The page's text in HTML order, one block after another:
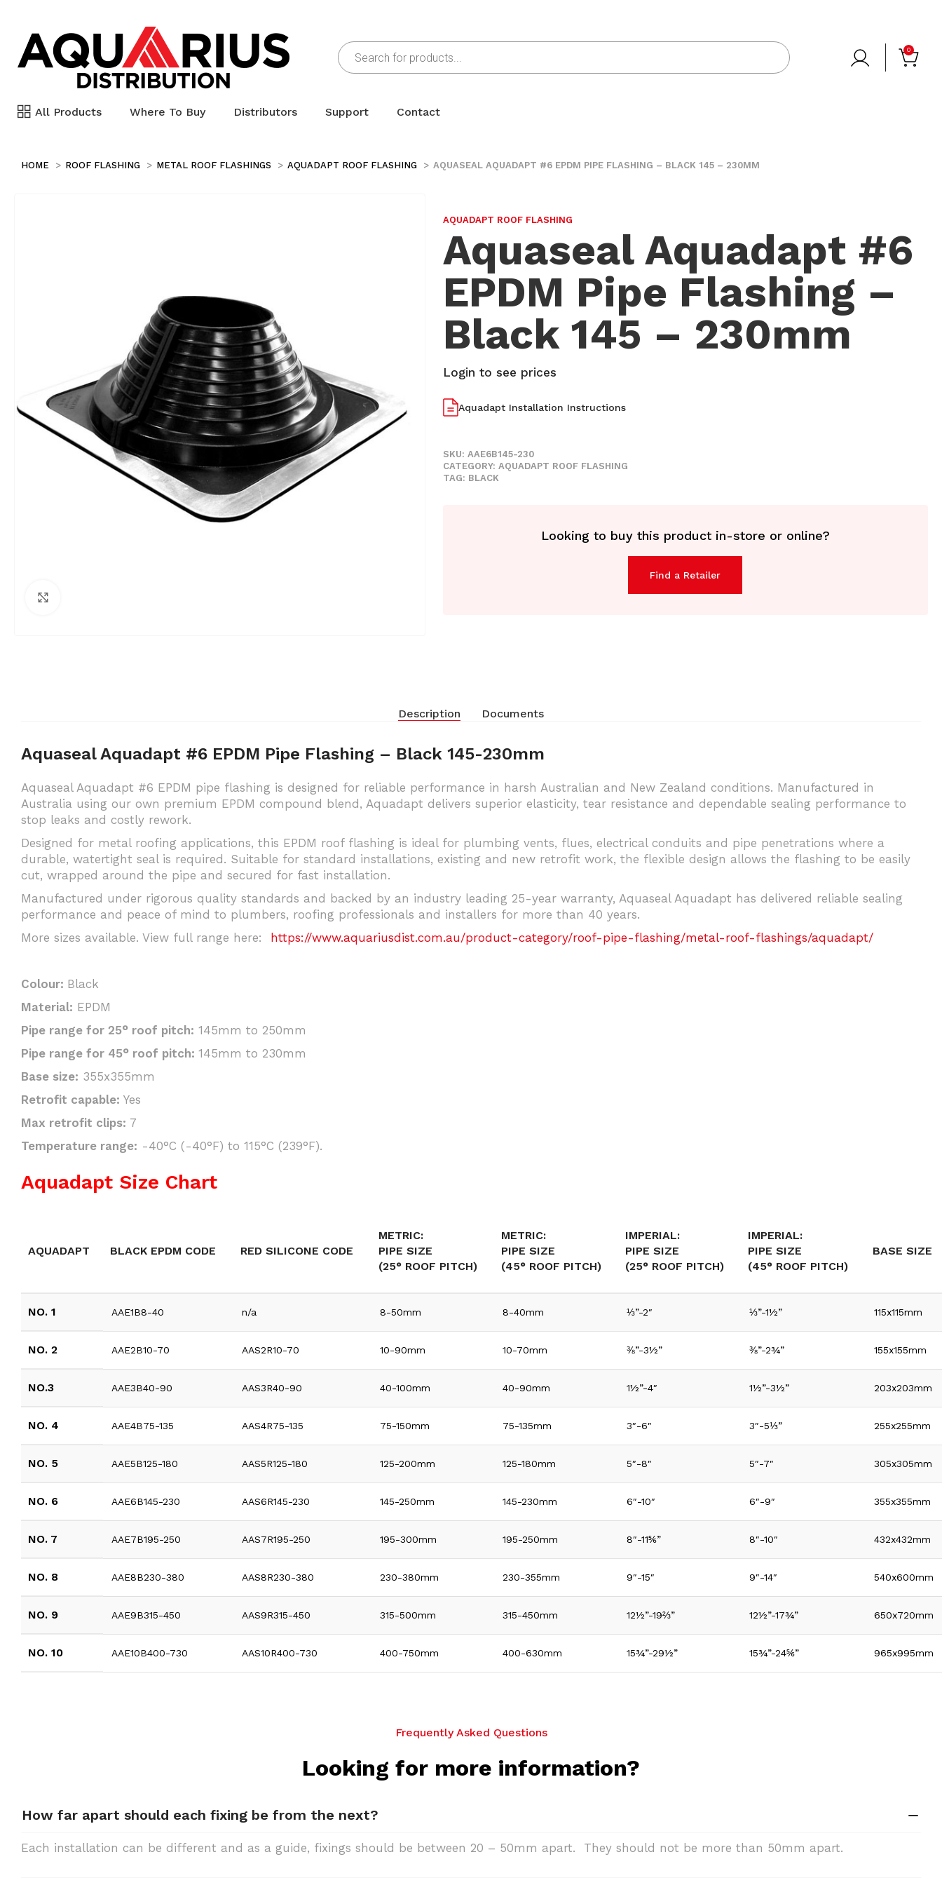
0
All Products Where To Buy Distributors Support Contact
HOME ROOF FLASHING METAL ROOF FLASHINGS AQUADAPT ROOF FLASHING AQUASEAL AQUADAPT #6 EPDM PIPE FLASHING – BLACK 145 – 230MM
AQUADAPT ROOF FLASHING
Aquaseal Aquadapt #6
EPDM Pipe Flashing –
Black 145 – 230mm
Login to see prices
Aquadapt Installation Instructions
SKU: AAE6B145-230
CATEGORY: AQUADAPT ROOF FLASHING
TAG: BLACK
Looking to buy this product in-store or online?
Find a Retailer
Description Documents
Aquaseal Aquadapt #6 EPDM Pipe Flashing – Black 145-230mm
Aquaseal Aquadapt #6 EPDM pipe flashing is designed for reliable performance in harsh Australian and New Zealand conditions. Manufactured in
Australia using our own premium EPDM compound blend, Aquadapt delivers superior elasticity, tear resistance and dependable sealing performance to
stop leaks and costly rework.
Designed for metal roofing applications, this EPDM roof flashing is ideal for plumbing vents, flues, electrical conduits and pipe penetrations where a
durable, watertight seal is required. Suitable for standard installations, existing and new retrofit work, the flexible design allows the flashing to be easily
cut, wrapped around the pipe and secured for fast installation.
Manufactured under rigorous quality standards and backed by an industry leading 25-year warranty, Aquaseal Aquadapt has delivered reliable sealing
performance and peace of mind to plumbers, roofing professionals and installers for more than 40 years.
More sizes available. View full range here:
https://www.aquariusdist.com.au/product-category/roof-pipe-flashing/metal-roof-flashings/aquadapt/
Colour: Black
Material: EPDM
Pipe range for 25° roof pitch: 145mm to 250mm
Pipe range for 45° roof pitch:145mm to 230mm
Base size: 355x355mm
Retrofit capable: Yes
Max retrofit clips: 7
Temperature range: -40°C (-40°F) to 115°C (239°F).
Aquadapt Size Chart
AQUADAPT BLACK EPDM CODE RED SILICONE CODE
METRIC:
PIPE SIZE
(25° ROOF PITCH)
METRIC:
PIPE SIZE
(45° ROOF PITCH)
IMPERIAL:
PIPE SIZE
(25° ROOF PITCH)
IMPERIAL:
PIPE SIZE
(45° ROOF PITCH)
BASE SIZE
NO. 1 AAE1B8-40 n/a 8-50mm 8-40mm ⅓”-2″ ⅓”-1½” 115x115mm
NO. 2 AAE2B10-70 AAS2R10-70 10-90mm 10-70mm ⅜”-3½” ⅜”-2¾” 155x155mm
NO.3 AAE3B40-90 AAS3R40-90 40-100mm 40-90mm 1½”-4″ 1½”-3½” 203x203mm
NO. 4 AAE4B75-135 AAS4R75-135 75-150mm 75-135mm 3″-6″ 3″-5⅓” 255x255mm
NO. 5 AAE5B125-180 AAS5R125-180 125-200mm 125-180mm 5″-8″ 5″-7″ 305x305mm
NO. 6 AAE6B145-230 AAS6R145-230 145-250mm 145-230mm 6″-10″ 6″-9″ 355x355mm
NO. 7 AAE7B195-250 AAS7R195-250 195-300mm 195-250mm 8″-11⅚” 8″-10″ 432x432mm
NO. 8 AAE8B230-380 AAS8R230-380 230-380mm 230-355mm 9″-15″ 9″-14″ 540x600mm
NO. 9 AAE9B315-450 AAS9R315-450 315-500mm 315-450mm 12½”-19⅔” 12½”-17¾” 650x720mm
NO. 10 AAE10B400-730 AAS10R400-730 400-750mm 400-630mm 15¾”-29½” 15¾”-24⅚” 965x995mm
Frequently Asked Questions
Looking for more information?
How far apart should each fixing be from the next?
Each installation can be different and as a guide, fixings should be between 20 – 50mm apart. They should not be more than 50mm apart.